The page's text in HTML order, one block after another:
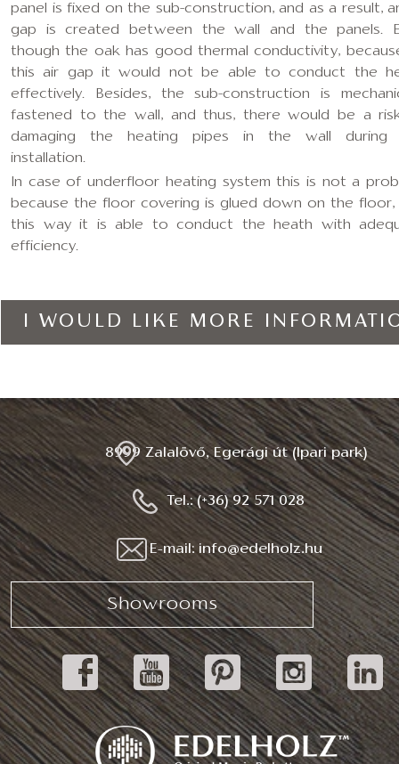
panel is fixed on the sub-construction, and as a result,
gap is created between the wall and the panels.
though the oak has good thermal conductivity,
this air gap it would not be able to conduct the
effectively. Besides, the sub-construction is
fastened to the wall, and thus, there would be a
damaging the heating pipes in the wall during
installation.
In case of underfloor heating system this is not a
because the floor covering is glued down on the floor,
this way it is able to conduct the heath with
efficiency.
I WOULD LIKE MORE
8999 Zalalövő, Egerági út (Ipari park)
Tel.: (+36) 92 571 028
E-mail: info@edelholz.hu
Showrooms